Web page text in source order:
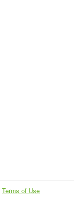
Terms of Use